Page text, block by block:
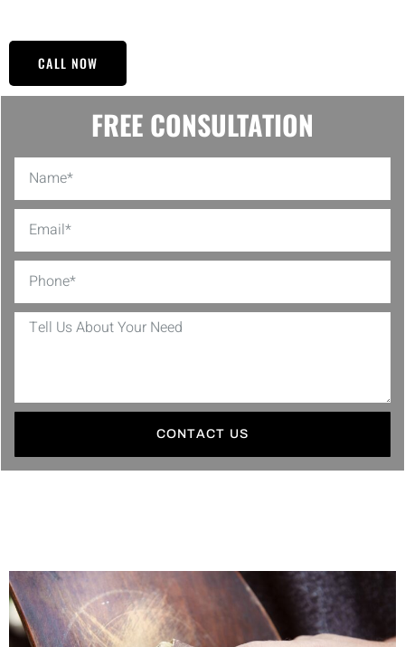
CALL NOW
FREE CONSULTATION
CONTACT US